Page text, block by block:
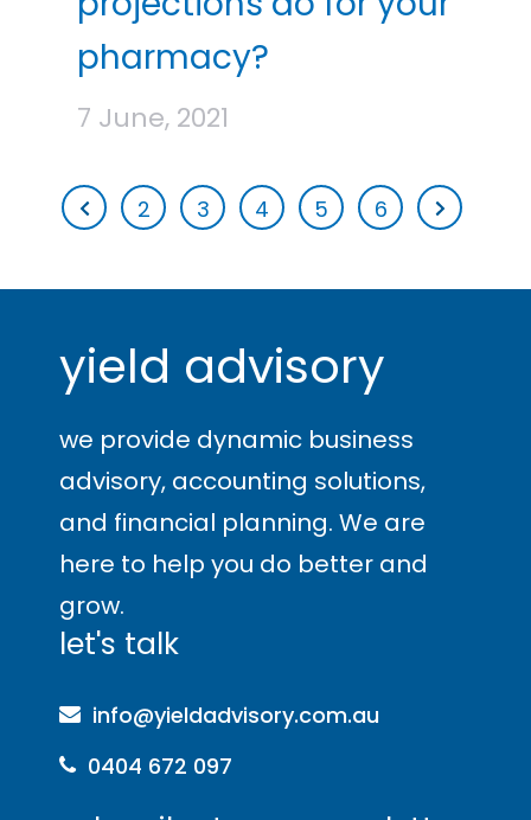
pharmacy?
7 June, 2021
2 3 4 5 6
yield advisory
we provide dynamic business
advisory, accounting solutions,
and financial planning. We are
here to help you do better and
grow.
let's talk
info@yieldadvisory.com.au
0404 672 097